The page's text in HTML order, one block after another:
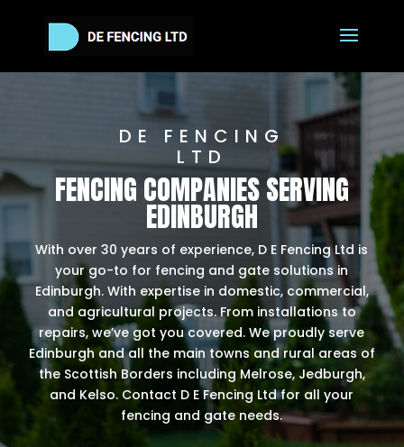
DE FENCING
LTD
FENCING COMPANIES SERVING
EDINBURGH
With over 30 years of experience, D E Fencing Ltd is
your go-to for fencing and gate solutions in
Edinburgh. With expertise in domestic, commercial,
and agricultural projects. From installations to
repairs, we’ve got you covered. We proudly serve
Edinburgh and all the main towns and rural areas of
the Scottish Borders including Melrose, Jedburgh,
and Kelso. Contact D E Fencing Ltd for all your
fencing and gate needs.